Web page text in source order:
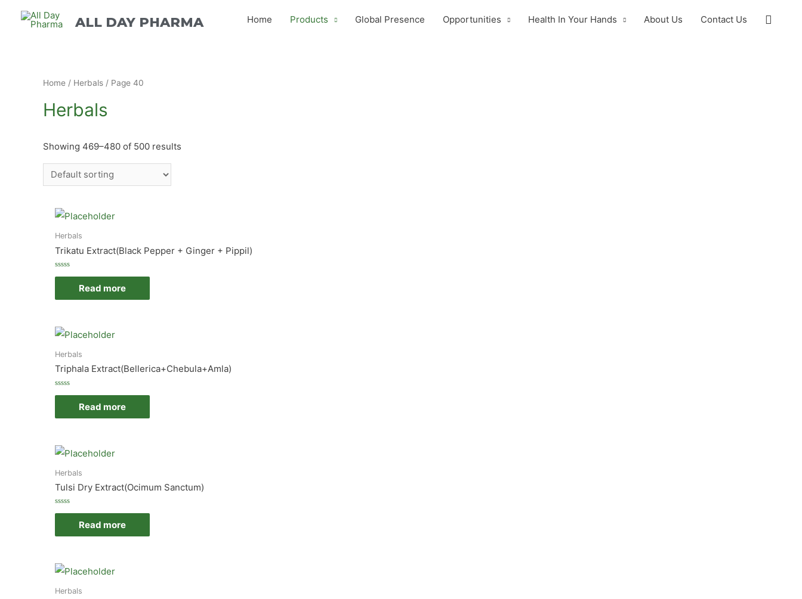
ALL DAY PHARMA Home Products Global Presence Opportunities Health In Your Hands About Us Contact Us
Home / Herbals / Page 40
Herbals
Showing 469–480 of 500 results
Herbals
Trikatu Extract(Black Pepper + Ginger + Pippil)
Rated
of
Read more
Herbals
Triphala Extract(Bellerica+Chebula+Amla)
Rated
of
Read more
Herbals
Tulsi Dry Extract(Ocimum Sanctum)
Rated
of
Read more
Herbals